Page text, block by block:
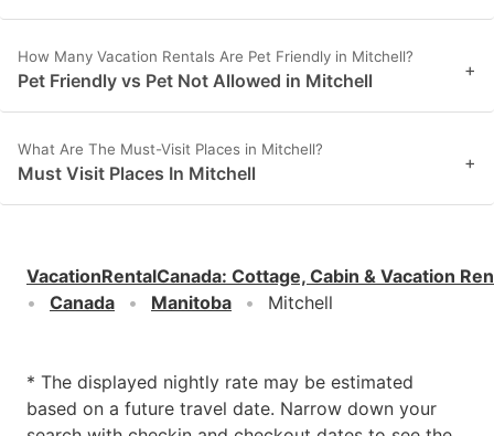
How Many Vacation Rentals Are Pet Friendly in Mitchell?
Pet Friendly vs Pet Not Allowed in Mitchell +
What Are The Must-Visit Places in Mitchell?
Must Visit Places In Mitchell +
VacationRentalCanada: Cottage, Cabin & Vacation
Canada
Manitoba Mitchell
* The displayed nightly rate may be estimated
based on a future travel date. Narrow down your